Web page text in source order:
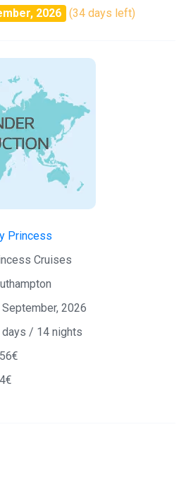
2026 (34 days left)
Princess
Cruises
September, 2026
days / 14 nights